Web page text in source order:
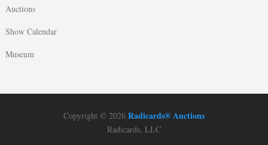
Auctions
Show Calendar
Museum
Copyright © 2026 Radicards® Auctions
Radicards, LLC